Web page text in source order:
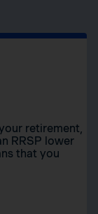
retirement,
RRSP lower
that you